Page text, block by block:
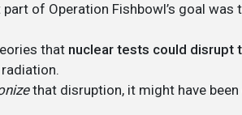
of Operation Fishbowl’s goal was
that nuclear tests could disrupt
that disruption, it might have